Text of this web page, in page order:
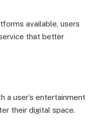
available, users
that better
a user’s entertainment
their digital space.